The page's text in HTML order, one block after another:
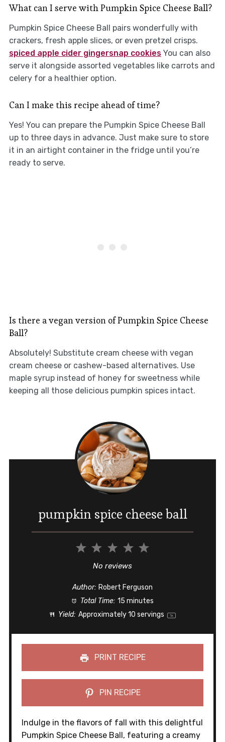
What can I serve with Pumpkin Spice Cheese Ball?
Pumpkin Spice Cheese Ball pairs wonderfully with
crackers, fresh apple slices, or even pretzel crisps.
spiced apple cider gingersnap cookiesYou can also
serve it alongside assorted vegetables like carrots and
celery for a healthier option.
Can I make this recipe ahead of time?
Yes! You can prepare the Pumpkin Spice Cheese Ball
up to three days in advance. Just make sure to store
it in an airtight container in the fridge until you’re
ready to serve.
Is there a vegan version of Pumpkin Spice Cheese
Ball?
Absolutely! Substitute cream cheese with vegan
cream cheese or cashew-based alternatives. Use
maple syrup instead of honey for sweetness while
keeping all those delicious pumpkin spices intact.
pumpkin spice cheese ball
5
4
3
Stars
2
Stars
1
Star
No reviews
Author: Robert Ferguson
Total Time: 15 minutes
Yield: Approximately10 servings 1x
PRINT RECIPE
PIN RECIPE
Indulge in the flavors of fall with this delightful
Pumpkin Spice Cheese Ball, featuring a creamy